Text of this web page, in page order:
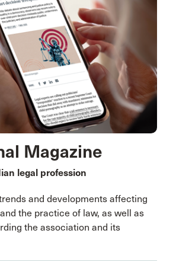
Magazine
legal profession
and developments affecting
the practice of law, as well as
the association and its